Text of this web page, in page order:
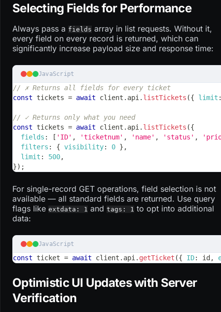
Selecting Fields for Performance
Always pass a fields array in list requests. Without it,
every field on every record is returned, which can
significantly increase payload size and response time:
JavaScript
// ✗ Returns all fields for every ticket
const tickets = await client . api . listTickets ({ limit
// ✓ Returns only what you need
const tickets = await client . api . listTickets ({
fields : [ 'ID' , 'ticketnum' , 'name' , 'status' ,
filters : { visibility: 0 } ,
limit : 500,
}) ;
For single-record GET operations, field selection is not
available — all standard fields are returned. Use query
flags like extdata: 1 and tags: 1 to opt into additional
data:
JavaScript
const ticket = await client . api . getTicket ({ ID: id ,
Optimistic UI Updates with Server
Verification